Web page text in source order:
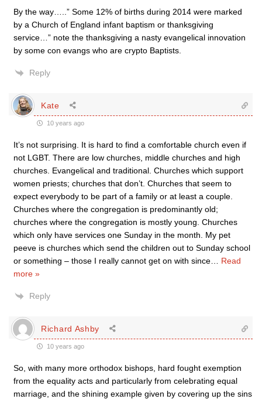
By the way…..” Some 12% of births during 2014 were marked
by a Church of England infant baptism or thanksgiving
service…” note the thanksgiving a nasty evangelical innovation
by some con evangs who are crypto Baptists.
Reply
Kate
10 years ago
It’s not surprising. It is hard to find a comfortable church even if
not LGBT. There are low churches, middle churches and high
churches. Evangelical and traditional. Churches which support
women priests; churches that don’t. Churches that seem to
expect everybody to be part of a family or at least a couple.
Churches where the congregation is predominantly old;
churches where the congregation is mostly young. Churches
which only have services one Sunday in the month. My pet
peeve is churches which send the children out to Sunday school
or something – those I really cannot get on with since
Read
more »
Reply
Richard Ashby
10 years ago
So, with many more orthodox bishops, hard fought exemption
from the equality acts and particularly from celebrating equal
marriage, and the shining example given by covering up the sins